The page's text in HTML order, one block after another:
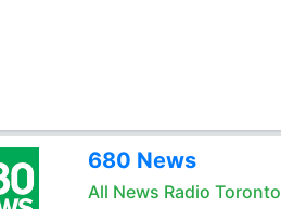
680 News
All News Radio Toronto